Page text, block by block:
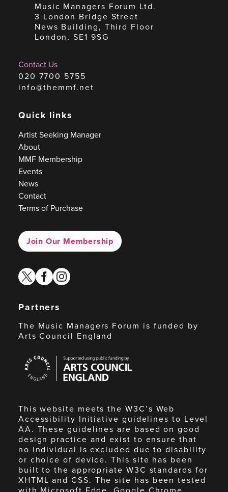
Music Managers Forum Ltd.
3 London Bridge Street
News Building, Third Floor
London, SE1 9SG
Contact Us
020 7700 5755
info@themmf.net
Quick links
Artist Seeking Manager
About
MMF Membership
Events
News
Contact
Terms of Purchase
Join Our Membership
twitterfacebook
instagram
Partners
The Music Managers Forum is funded by
Arts Council England
Council
England
This website meets the W3C’s Web
Accessibility Initiative guidelines to Level
AA. These guidelines are based on good
design practice and exist to ensure that
no individual is excluded due to disability
or choice of device. This site has been
built to the appropriate W3C standards for
XHTML and CSS. The site has been tested